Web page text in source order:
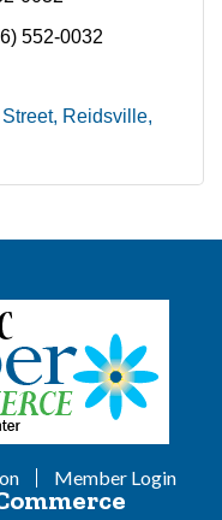
552-0032
Reidsville
Member Login